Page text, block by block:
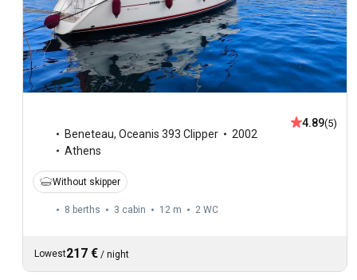
Beneteau, Oceanis 393 Clipper
2002
Athens
4.89(5)
Without skipper
8 berths 3 cabin 12 m 2 WC
Lowest217 € / night